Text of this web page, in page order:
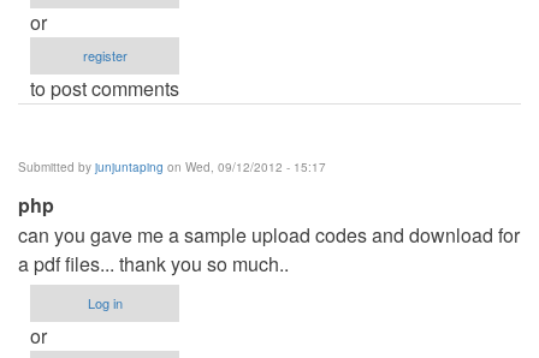
or
register
to post comments
Submitted by junjuntaping on Wed, 09/12/2012 - 15:17
php
can you gave me a sample upload codes and download for
a pdf files... thank you so much..
Log in
or